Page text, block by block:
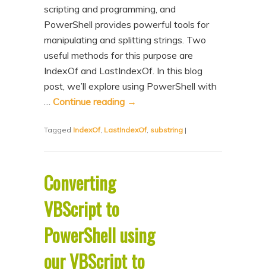
scripting and programming, and
PowerShell provides powerful tools for
manipulating and splitting strings. Two
useful methods for this purpose are
IndexOf and LastIndexOf. In this blog
post, we’ll explore using PowerShell with
…Continue reading →
Tagged IndexOf, LastIndexOf, substring |
Converting
VBScript to
PowerShell using
our VBScript to